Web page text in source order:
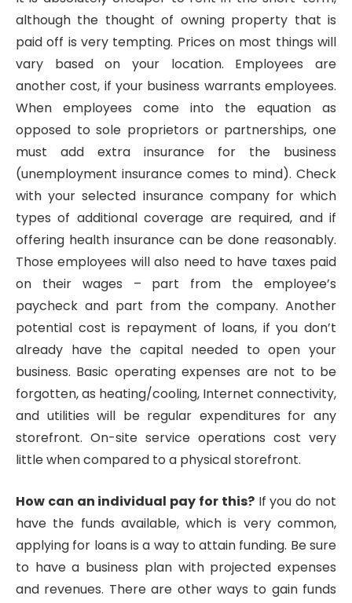
although the thought of owning property that is
paid off is very tempting. Prices on most things will
vary based on your location. Employees are
another cost, if your business warrants employees.
When employees come into the equation as
opposed to sole proprietors or partnerships, one
must add extra insurance for the business
(unemployment insurance comes to mind). Check
with your selected insurance company for which
types of additional coverage are required, and if
offering health insurance can be done reasonably.
Those employees will also need to have taxes paid
on their wages – part from the employee’s
paycheck and part from the company. Another
potential cost is repayment of loans, if you don’t
already have the capital needed to open your
business. Basic operating expenses are not to be
forgotten, as heating/cooling, Internet connectivity,
and utilities will be regular expenditures for any
storefront. On-site service operations cost very
little when compared to a physical storefront.
How can an individual pay for this?If you do not
have the funds available, which is very common,
applying for loans is a way to attain funding. Be sure
to have a business plan with projected expenses
and revenues. There are other ways to gain funds